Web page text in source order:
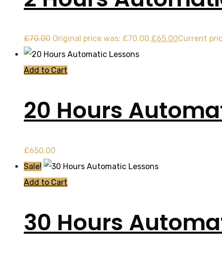
£70.00 Original price was: £70.00.£65.00Current
Add to Cart
20 Hours
£650.00
Sale!
Add to Cart
30 Hours